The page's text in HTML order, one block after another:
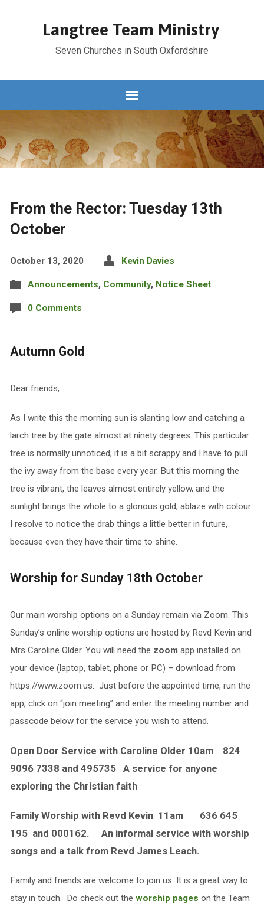
Langtree Team Ministry
Seven Churches in South Oxfordshire
From the Rector: Tuesday 13th
October
October 13, 2020 Kevin Davies
Announcements, Community, Notice Sheet
0 Comments
Autumn Gold
Dear friends,
As I write this the morning sun is slanting low and catching a
larch tree by the gate almost at ninety degrees. This particular
tree is normally unnoticed; it is a bit scrappy and I have to pull
the ivy away from the base every year. But this morning the
tree is vibrant, the leaves almost entirely yellow, and the
sunlight brings the whole to a glorious gold, ablaze with colour.
I resolve to notice the drab things a little better in future,
because even they have their time to shine.
Worship for Sunday 18th October
Our main worship options on a Sunday remain via Zoom. This
Sunday’s online worship options are hosted by Revd Kevin and
Mrs Caroline Older. You will need the zoomapp installed on
your device (laptop, tablet, phone or PC) – download from
https://www.zoom.us. Just before the appointed time, run the
app, click on “join meeting” and enter the meeting number and
passcode below for the service you wish to attend.
Open Door Service with Caroline Older 10am 824
9096 7338 and 495735 A service for anyone
exploring the Christian faith
Family Worship with Revd Kevin 11am 636 645
195 and 000162. An informal service with worship
songs and a talk from Revd James Leach.
Family and friends are welcome to join us. It is a great way to
stay in touch. Do check out the worship pages on the Team